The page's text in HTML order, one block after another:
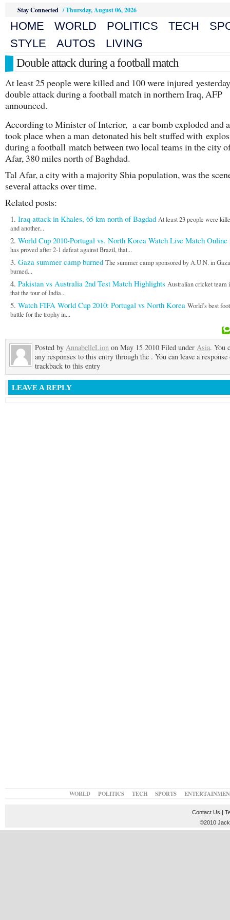
Stay Connected /Thursday, August 06, 2026
HOME WORLD POLITICS TECH
STYLE
AUTOS
LIVING
Double attack during a football match
At least 25 people were killed and 100 were injured
double attack during a football match in northern Iraq, AFP
announced.
According to Minister of Interior, a car bomb exploded and
took place when a man detonated his belt stuffed with
during a football match between two local teams in the city
Afar, 380 miles north of Baghdad.
Tal Afar, a city with a majority Shia population, was the
several attacks over time.
Related posts:
Iraq attack in Khales, 65 km north of Bagdad At least 23 people were
and another...
World Cup 2010-Portugal vs. North Korea Watch Live Match Online
has proved after 2-1 defeat against Brazil, that...
Gaza summer camp burned The summer camp sponsored by A.U.N. in
burned...
Pakistan vs Australia 2nd Test Match Highlights Australian cricket team
that the tour of India...
Watch FIFA World Cup 2010: Portugal vs North Korea World’s best
battle for the trophy in...
Posted by AnnabelleLion on May 15 2010 Filed under Asia. You
any responses to this entry through the . You can leave a response
trackback to this entry
LEAVE A REPLY
WORLD POLITICS TECH SPORTS
Contact Us |
©2010